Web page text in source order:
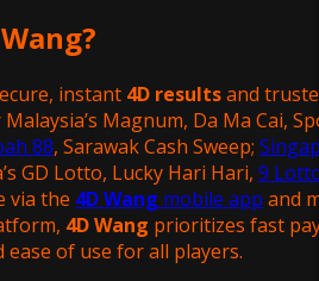
instant 4D resultsand
Magnum, Da Ma Cai,
88, Sarawak Cash Sweep;
GD Lotto, Lucky Hari Hari, 9
via the 4D Wang mobile app and
4D Wang prioritizes fast
ease of use for all players.